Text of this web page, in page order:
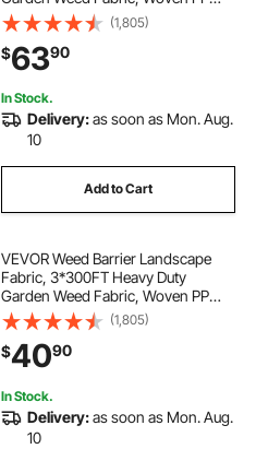
Weed Control Fabric, Driveway
Fabric, Geotextile Fabric for
Landscaping, Ground Cover, Weed
Blocker Weed Mat, Black
(1,805)
$6390
In Stock.
Delivery:as soon as Mon. Aug.
10
Add to Cart
VEVOR Weed Barrier Landscape
Fabric, 3*300FT Heavy Duty
Garden Weed Fabric, Woven PP
Weed Control Fabric, Driveway
Fabric, Geotextile Fabric for
Landscaping, Ground Cover, Weed
Blocker Weed Mat, Black
(1,805)
$4090
In Stock.
Delivery:as soon as Mon. Aug.
10